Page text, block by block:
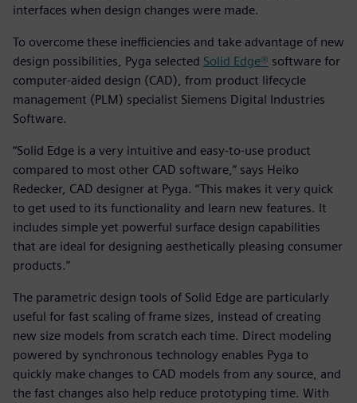
interfaces when design changes were made.
To overcome these inefficiencies and take advantage of new
design possibilities, Pyga selected Solid Edge® software for
computer-aided design (CAD), from product lifecycle
management (PLM) specialist Siemens Digital Industries
Software.
“Solid Edge is a very intuitive and easy-to-use product
compared to most other CAD software,” says Heiko
Redecker, CAD designer at Pyga. “This makes it very quick
to get used to its functionality and learn new features. It
includes simple yet powerful surface design capabilities
that are ideal for designing aesthetically pleasing consumer
products.”
The parametric design tools of Solid Edge are particularly
useful for fast scaling of frame sizes, instead of creating
new size models from scratch each time. Direct modeling
powered by synchronous technology enables Pyga to
quickly make changes to CAD models from any source, and
the fast changes also help reduce prototyping time. With